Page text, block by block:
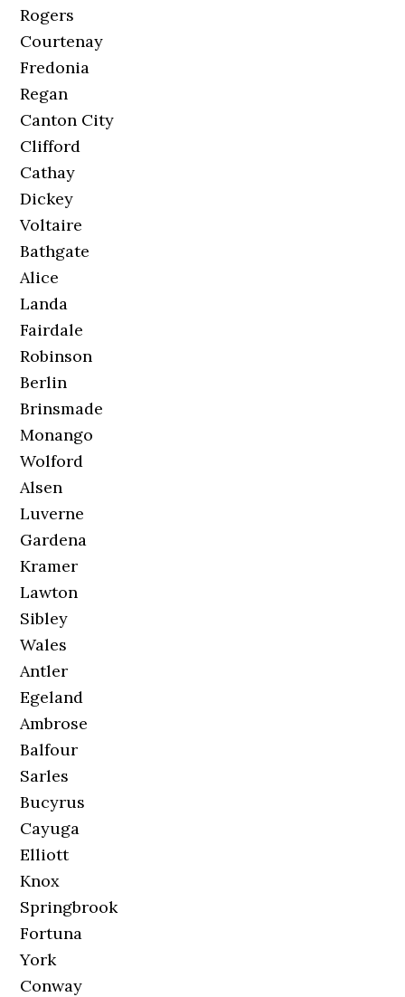
Rogers
Courtenay
Fredonia
Regan
Canton City
Clifford
Cathay
Dickey
Voltaire
Bathgate
Alice
Landa
Fairdale
Robinson
Berlin
Brinsmade
Monango
Wolford
Alsen
Luverne
Gardena
Kramer
Lawton
Sibley
Wales
Antler
Egeland
Ambrose
Balfour
Sarles
Bucyrus
Cayuga
Elliott
Knox
Springbrook
Fortuna
York
Conway